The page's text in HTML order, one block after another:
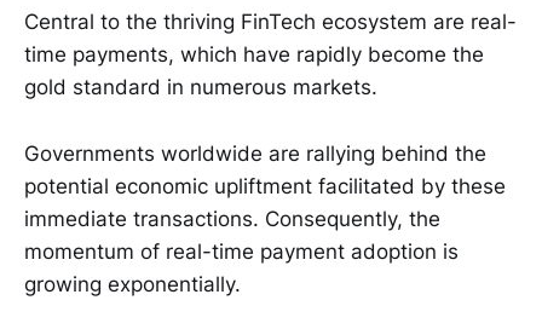
Central to the thriving FinTech ecosystem are real-
time payments, which have rapidly become the
gold standard in numerous markets.
Governments worldwide are rallying behind the
potential economic upliftment facilitated by these
immediate transactions. Consequently, the
momentum of real-time payment adoption is
growing exponentially.